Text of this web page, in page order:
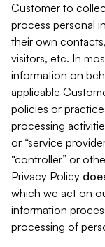
Customer to
process personal
their own
visitors, etc. In
information on
applicable
policies or
processing
or “service
“controller” or
Privacy Policy
which we act on
information
processing of